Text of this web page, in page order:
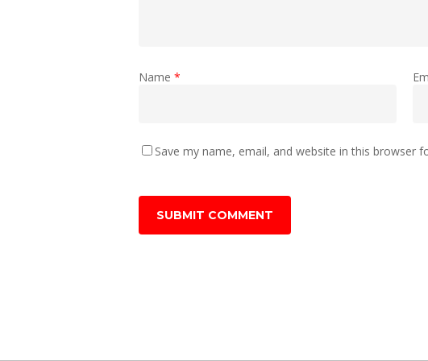
Name *
Save my name, email, and website in this browser